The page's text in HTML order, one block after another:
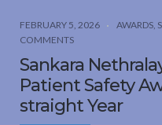
FEBRUARY 5, 2026 AWARDS
COMMENTS
Sankara
Patient Safety
straight Year